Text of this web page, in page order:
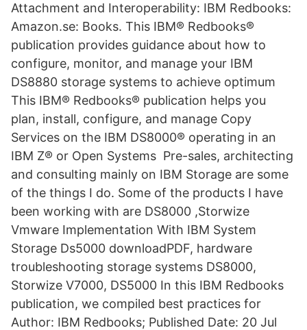
Attachment and Interoperability: IBM Redbooks:
Amazon.se: Books. This IBM® Redbooks®
publication provides guidance about how to
configure, monitor, and manage your IBM
DS8880 storage systems to achieve optimum
This IBM® Redbooks® publication helps you
plan, install, configure, and manage Copy
Services on the IBM DS8000® operating in an
IBM Z® or Open Systems Pre-sales, architecting
and consulting mainly on IBM Storage are some
of the things I do. Some of the products I have
been working with are DS8000 ,Storwize
Vmware Implementation With IBM System
Storage Ds5000 downloadPDF, hardware
troubleshooting storage systems DS8000,
Storwize V7000, DS5000 In this IBM Redbooks
publication, we compiled best practices for
Author: IBM Redbooks; Published Date: 20 Jul